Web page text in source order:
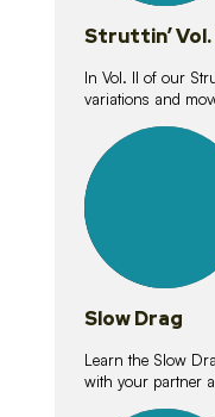
Struttin’ Vol.
In Vol. II of our
variations and
lessons
Slow Drag
Learn the Slow
with your partner